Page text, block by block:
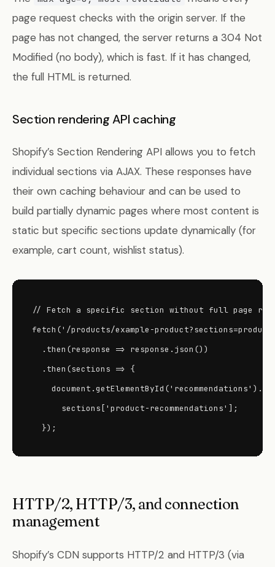
page request checks with the origin server. If the
page has not changed, the server returns a 304 Not
Modified (no body), which is fast. If it has changed,
the full HTML is returned.
Section rendering API caching
Shopify’s Section Rendering API allows you to fetch
individual sections via AJAX. These responses have
their own caching behaviour and can be used to
build partially dynamic pages where most content is
static but specific sections update dynamically (for
example, cart count, wishlist status).
// Fetch a specific section without full page
fetch('/products/example-
  .then(response => response.json())
  .then(sections => {
      sections['product-recommendations'];
  });
HTTP/2, HTTP/3, and connection
management
Shopify’s CDN supports HTTP/2 and HTTP/3 (via